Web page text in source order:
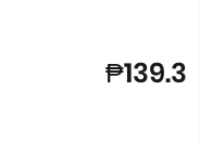
₱139.3